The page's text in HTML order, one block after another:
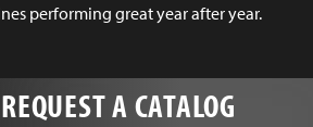
performing great year after year.
REQUEST A CATALOG